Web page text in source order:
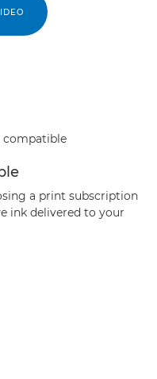
a print subscription
ink delivered to your